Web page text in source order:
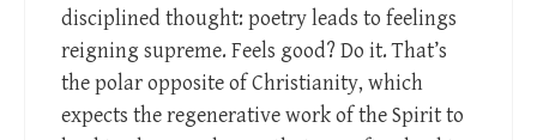
disciplined thought: poetry leads to feelings
reigning supreme. Feels good? Do it. That’s
the polar opposite of Christianity, which
expects the regenerative work of the Spirit to